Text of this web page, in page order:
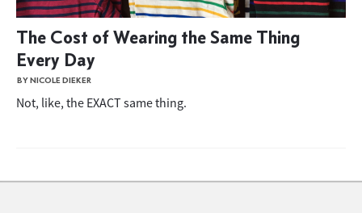
The Cost of Wearing the Same Thing
Every Day
BY NICOLE DIEKER
Not, like, the EXACT same thing.